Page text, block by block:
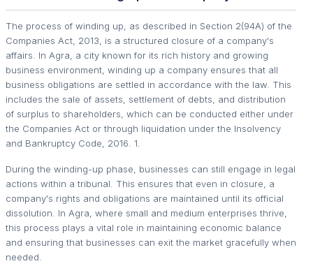
The process of winding up, as described in Section 2(94A) of the
Companies Act, 2013, is a structured closure of a company's
affairs. In Agra, a city known for its rich history and growing
business environment, winding up a company ensures that all
business obligations are settled in accordance with the law. This
includes the sale of assets, settlement of debts, and distribution
of surplus to shareholders, which can be conducted either under
the Companies Act or through liquidation under the Insolvency
and Bankruptcy Code, 2016. 1.
During the winding-up phase, businesses can still engage in legal
actions within a tribunal. This ensures that even in closure, a
company's rights and obligations are maintained until its official
dissolution. In Agra, where small and medium enterprises thrive,
this process plays a vital role in maintaining economic balance
and ensuring that businesses can exit the market gracefully when
needed.